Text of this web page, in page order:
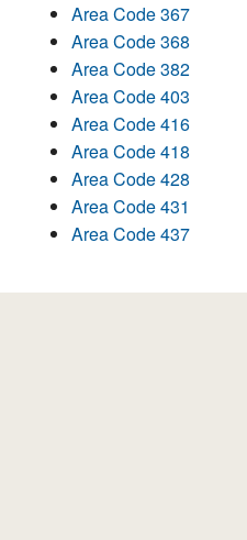
Area Code 367
Area Code 368
Area Code 382
Area Code 403
Area Code 416
Area Code 418
Area Code 428
Area Code 431
Area Code 437